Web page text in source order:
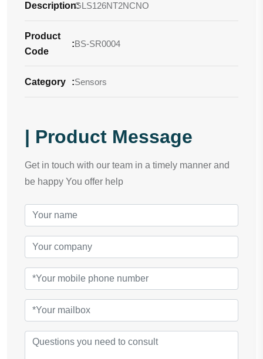
Description:
GLS126NT2NCNO
Product
Code
:BS-SR0004
Category :Sensors
| Product Message
Get in touch with our team in a timely manner and
be happy You offer help